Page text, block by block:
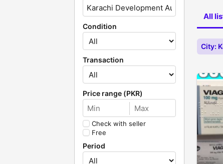
Condition
Transaction
Price range (PKR)
Check with seller
Free
Period
All
City: